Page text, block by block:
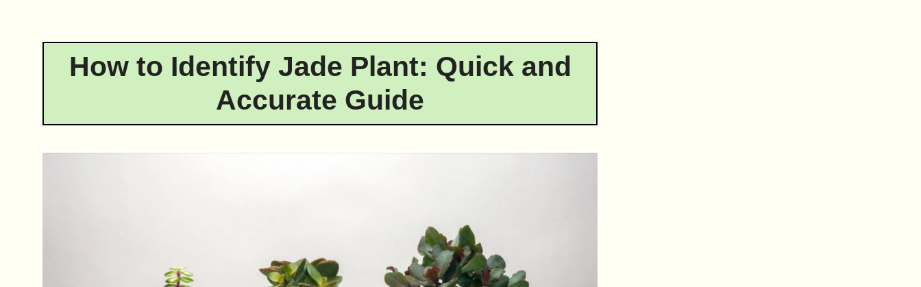
How to Identify Jade Plant: Quick and
Accurate Guide